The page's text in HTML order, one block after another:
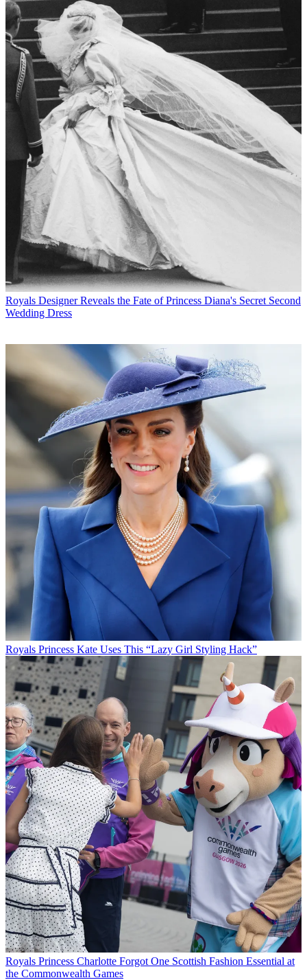
Royals Designer Reveals the Fate of Princess Diana's Secret Second
Wedding Dress
Royals Princess Kate Uses This “Lazy Girl Styling Hack”
Royals Princess Charlotte Forgot One Scottish Fashion Essential at
the Commonwealth Games